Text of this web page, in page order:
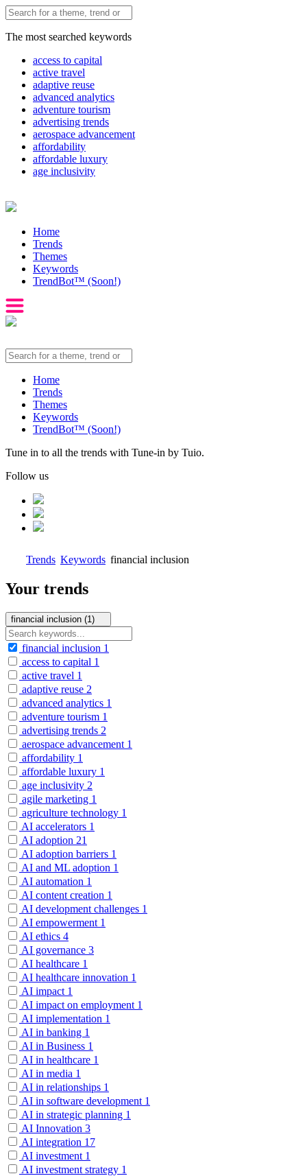
The most searched keywords
access to capital
active travel
adaptive reuse
advanced analytics
adventure tourism
advertising trends
aerospace advancement
affordability
affordable luxury
age inclusivity
Home
Trends
Themes
Keywords
TrendBot™️ (Soon!)
Home
Trends
Themes
Keywords
TrendBot™️ (Soon!)
Tune in to all the trends with Tune-in by Tuio.
Follow us
Trends Keywords financial inclusion
Your trends
financial inclusion (1)
financial inclusion 1
access to capital 1
active travel 1
adaptive reuse 2
advanced analytics 1
adventure tourism 1
advertising trends 2
aerospace advancement 1
affordability 1
affordable luxury 1
age inclusivity 2
agile marketing 1
agriculture technology 1
AI accelerators 1
AI adoption 21
AI adoption barriers 1
AI and ML adoption 1
AI automation 1
AI content creation 1
AI development challenges 1
AI empowerment 1
AI ethics 4
AI governance 3
AI healthcare 1
AI healthcare innovation 1
AI impact 1
AI impact on employment 1
AI implementation 1
AI in banking 1
AI in Business 1
AI in healthcare 1
AI in media 1
AI in relationships 1
AI in software development 1
AI in strategic planning 1
AI Innovation 3
AI integration 17
AI investment 1
AI investment strategy 1